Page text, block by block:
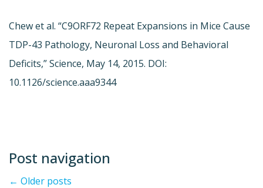
Chew et al. “C9ORF72 Repeat Expansions in Mice Cause
TDP-43 Pathology, Neuronal Loss and Behavioral
Deficits,” Science, May 14, 2015. DOI:
10.1126/science.aaa9344
Post navigation
← Older posts